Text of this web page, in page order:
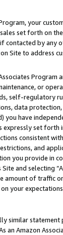
your
set forth on
contacted by
Site to address
or
self-regulatory
data
have
set
consistent
and
you provide in
and selecting
of traffic
your
similar
Amazon